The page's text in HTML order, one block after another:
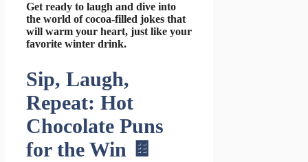
Get ready to laugh and dive into
the world of cocoa-filled jokes that
will warm your heart, just like your
favorite winter drink.
Sip, Laugh,
Repeat: Hot
Chocolate Puns
for the Win 🍫